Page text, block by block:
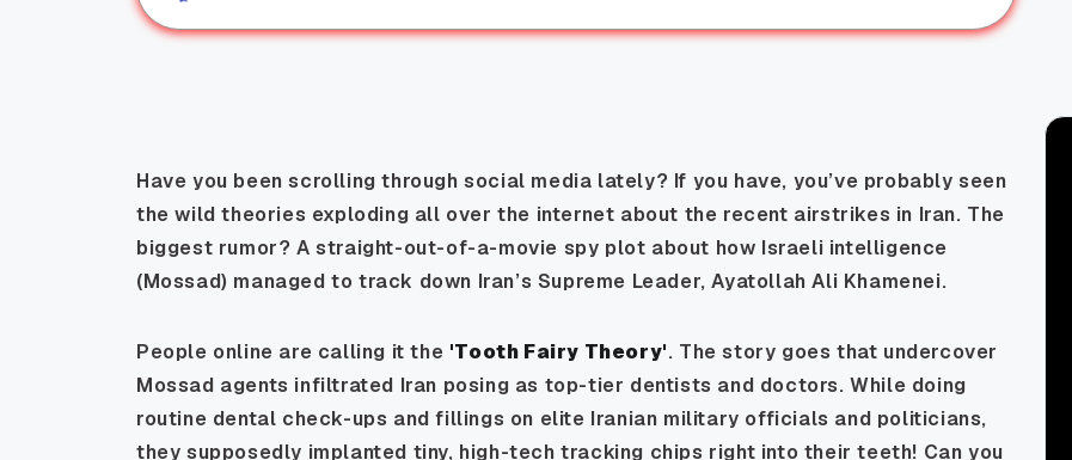
Have you been scrolling through social media lately? If you have, you’ve probably seen
the wild theories exploding all over the internet about the recent airstrikes in Iran. The
biggest rumor? A straight-out-of-a-movie spy plot about how Israeli intelligence
(Mossad) managed to track down Iran’s Supreme Leader, Ayatollah Ali Khamenei.
People online are calling it the 'Tooth Fairy Theory'. The story goes that undercover
Mossad agents infiltrated Iran posing as top-tier dentists and doctors. While doing
routine dental check-ups and fillings on elite Iranian military officials and politicians,
they supposedly implanted tiny, high-tech tracking chips right into their teeth! Can you